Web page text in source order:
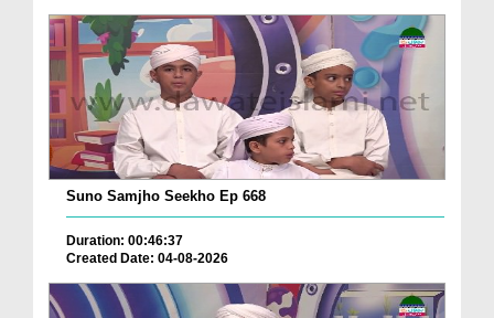
Suno Samjho Seekho Ep 668
Duration: 00:46:37
Created Date: 04-08-2026